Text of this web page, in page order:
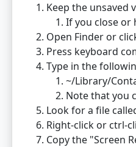
Keep the unsaved
If you close or
Open Finder or
Press keyboard
Type in the
~/Library/
Note that you
Look for a file
Right-click or ctrl-
Copy the "Screen